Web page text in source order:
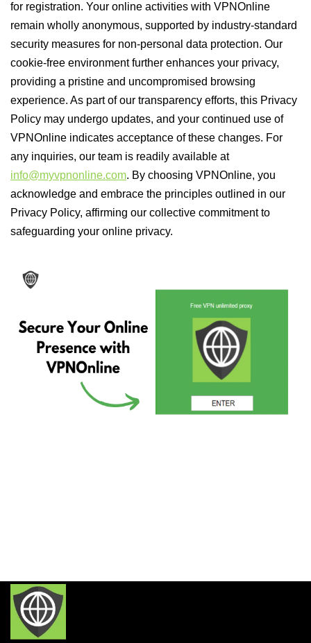
for registration. Your online activities with VPNOnline
remain wholly anonymous, supported by industry-standard
security measures for non-personal data protection. Our
cookie-free environment further enhances your privacy,
providing a pristine and uncompromised browsing
experience. As part of our transparency efforts, this Privacy
Policy may undergo updates, and your continued use of
VPNOnline indicates acceptance of these changes. For
any inquiries, our team is readily available at
info@myvpnonline.com. By choosing VPNOnline, you
acknowledge and embrace the principles outlined in our
Privacy Policy, affirming our collective commitment to
safeguarding your online privacy.